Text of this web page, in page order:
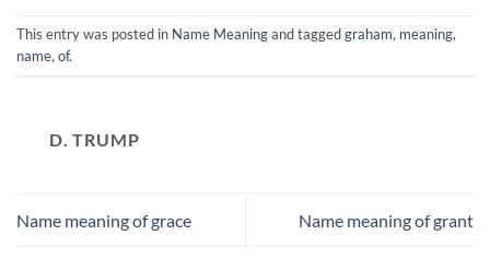
This entry was posted in Name Meaningand taggedgraham, meaning,
name, of.
D. TRUMP
Name meaning of grace Name meaning of grant